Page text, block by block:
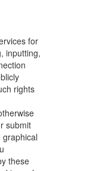
for
inputting,
rights
submit
these